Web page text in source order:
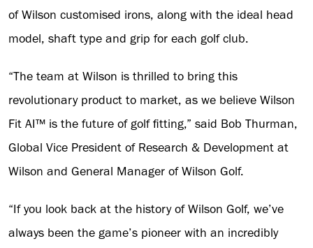
of Wilson customised irons, along with the ideal head
model, shaft type and grip for each golf club.
“The team at Wilson is thrilled to bring this
revolutionary product to market, as we believe Wilson
Fit AI™ is the future of golf fitting,” said Bob Thurman,
Global Vice President of Research & Development at
Wilson and General Manager of Wilson Golf.
“If you look back at the history of Wilson Golf, we’ve
always been the game’s pioneer with an incredibly